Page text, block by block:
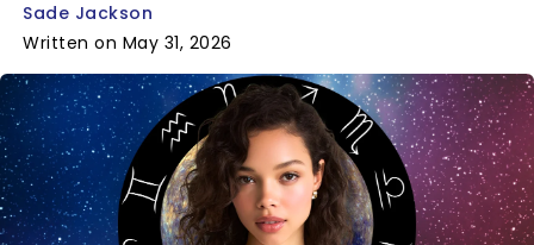
Sade Jackson
Written on May 31, 2026